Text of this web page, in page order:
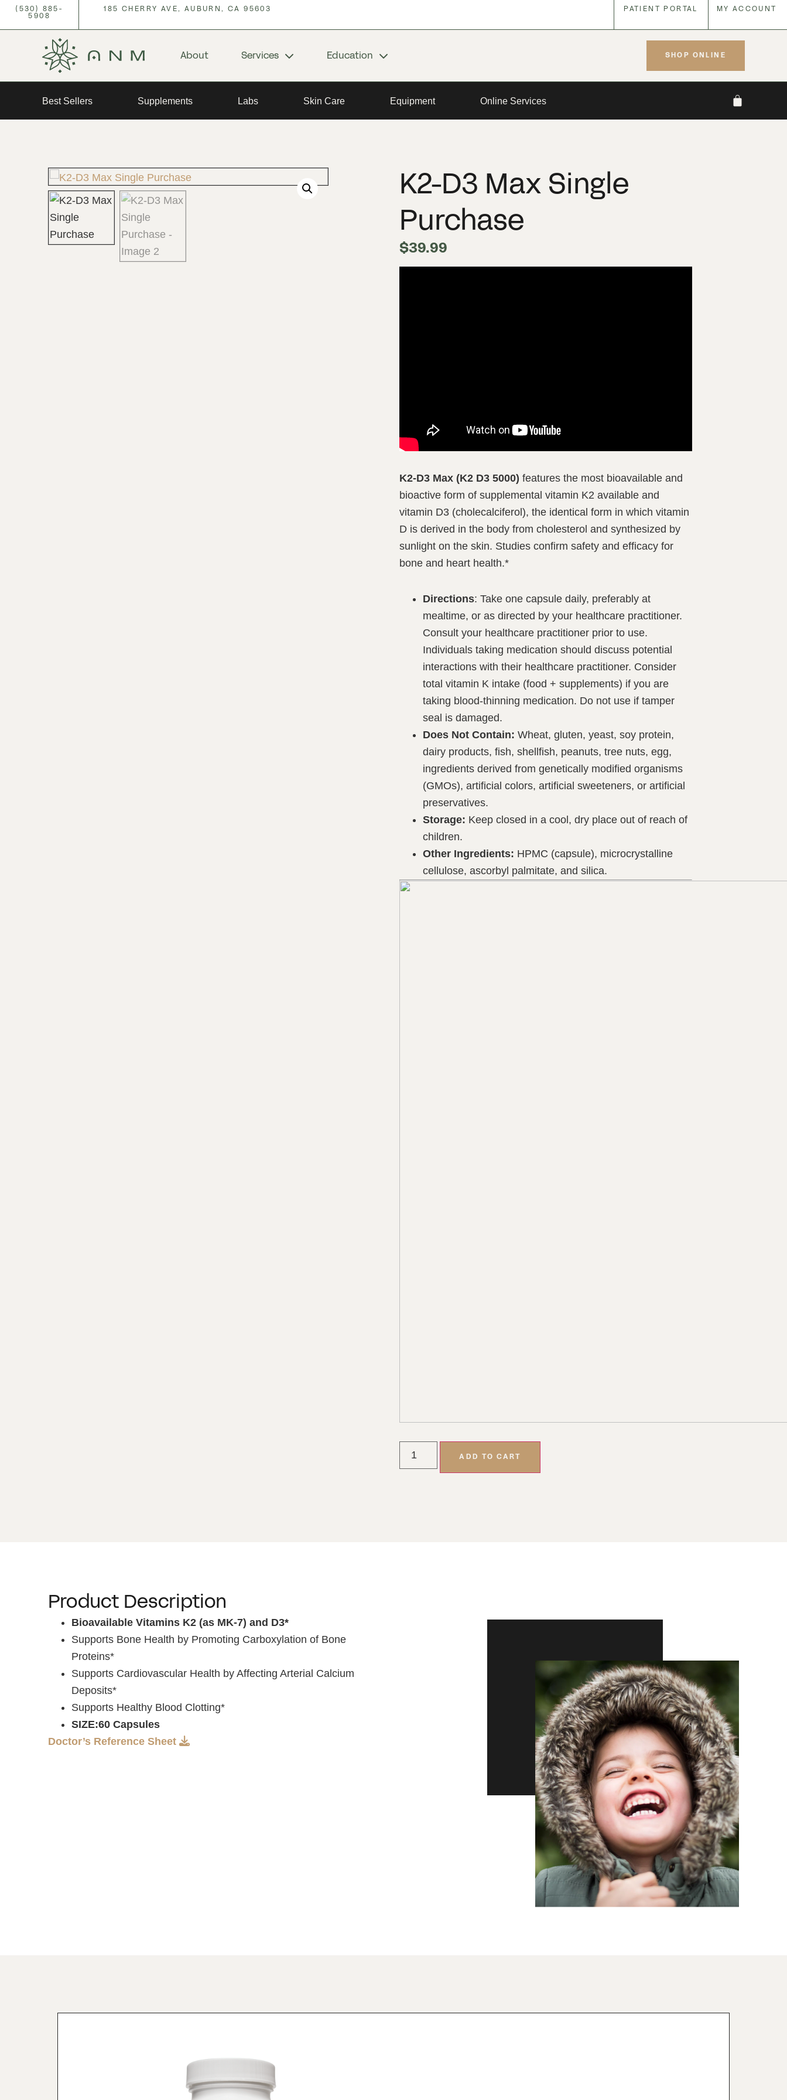
(530) 885-
5908
185 CHERRY AVE, AUBURN, CA 95603 PATIENT PORTAL MY ACCOUNT
About Services Education SHOP ONLINE
Best Sellers Supplements Labs Skin Care Equipment Online Services
K2-D3 Max Single
Purchase
$39.99
K2-D3 Max (K2 D3 5000) features the most bioavailable and
bioactive form of supplemental vitamin K2 available and
vitamin D3 (cholecalciferol), the identical form in which vitamin
D is derived in the body from cholesterol and synthesized by
sunlight on the skin. Studies confirm safety and efficacy for
bone and heart health.*
Directions: Take one capsule daily, preferably at
mealtime, or as directed by your healthcare practitioner.
Consult your healthcare practitioner prior to use.
Individuals taking medication should discuss potential
interactions with their healthcare practitioner. Consider
total vitamin K intake (food + supplements) if you are
taking blood-thinning medication. Do not use if tamper
seal is damaged.
Does Not Contain: Wheat, gluten, yeast, soy protein,
dairy products, fish, shellfish, peanuts, tree nuts, egg,
ingredients derived from genetically modified organisms
(GMOs), artificial colors, artificial sweeteners, or artificial
preservatives.
Storage: Keep closed in a cool, dry place out of reach of
children.
Other Ingredients: HPMC (capsule), microcrystalline
cellulose, ascorbyl palmitate, and silica.
ADD TO CART
Product Description
Bioavailable Vitamins K2 (as MK-7) and D3*
Supports Bone Health by Promoting Carboxylation of Bone
Proteins*
Supports Cardiovascular Health by Affecting Arterial Calcium
Deposits*
Supports Healthy Blood Clotting*
SIZE:60 Capsules
Doctor’s Reference Sheet